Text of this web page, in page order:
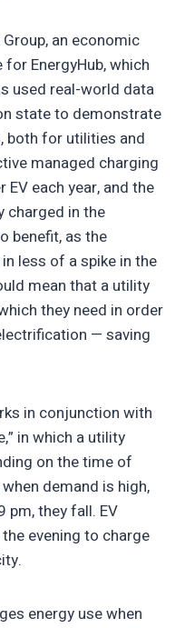
an economic
EnergyHub, which
used real-world data
state to demonstrate
both for utilities and
managed charging
each year, and the
charged in the
benefit, as the
less of a spike in the
mean that a utility
they need in order
— saving
in conjunction with
in which a utility
on the time of
demand is high,
pm, they fall. EV
evening to charge
energy use when